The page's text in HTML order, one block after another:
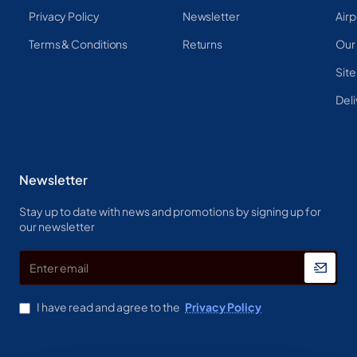
Privacy Policy
Terms & Conditions
Newsletter
Returns
Newsletter
Stay up to date with news and promotions by signing up for
our newsletter
email
I have read and agree to the Privacy Policy